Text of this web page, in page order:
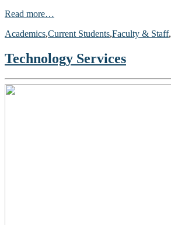
Read more…
Academics,Current Students,Faculty & Staff,
Technology Services